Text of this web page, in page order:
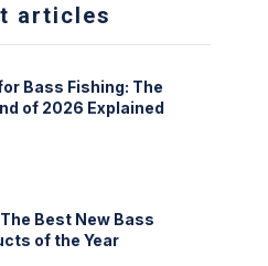
articles
Bass Fishing: The
of 2026 Explained
Best New Bass
of the Year